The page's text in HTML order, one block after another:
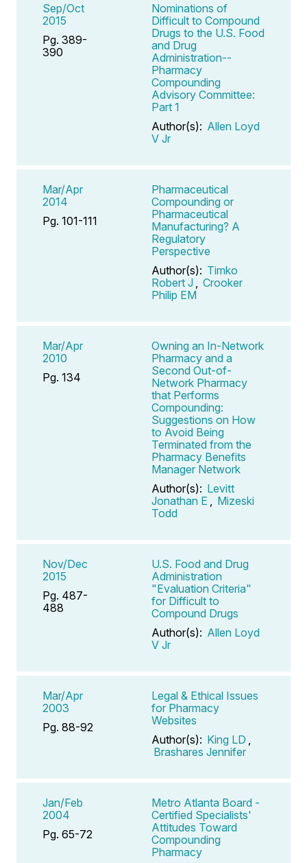
Sep/Oct
2015
Pg. 389-
390
Nominations of
Difficult to Compound
Drugs to the U.S. Food
and Drug
Administration--
Pharmacy
Compounding
Advisory Committee:
Part 1
Author(s): Allen Loyd
V Jr
Mar/Apr
2014
Pg. 101-111
Pharmaceutical
Compounding or
Pharmaceutical
Manufacturing? A
Regulatory
Perspective
Author(s): Timko
Robert J
Crooker
Philip EM
Mar/Apr
2010
Pg. 134
Owning an In-Network
Pharmacy and a
Second Out-of-
Network Pharmacy
that Performs
Compounding:
Suggestions on How
to Avoid Being
Terminated from the
Pharmacy Benefits
Manager Network
Author(s): Levitt
Jonathan E
Mizeski
Todd
Nov/Dec
2015
Pg. 487-
488
U.S. Food and Drug
Administration
"Evaluation Criteria"
for Difficult to
Compound Drugs
Author(s): Allen Loyd
V Jr
Mar/Apr
2003
Pg. 88-92
Legal & Ethical Issues
for Pharmacy
Websites
Author(s): King LD
Brashares Jennifer
Jan/Feb
2004
Pg. 65-72
Metro Atlanta Board -
Certified Specialists'
Attitudes Toward
Compounding
Pharmacy